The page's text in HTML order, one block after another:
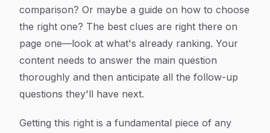
comparison? Or maybe a guide on how to choose
the right one? The best clues are right there on
page one—look at what's already ranking. Your
content needs to answer the main question
thoroughly and then anticipate all the follow-up
questions they'll have next.
Getting this right is a fundamental piece of any